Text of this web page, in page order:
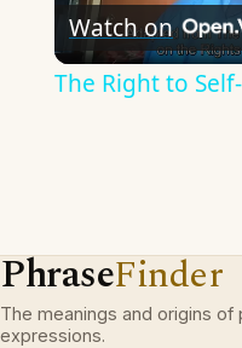
Watch on
The Right to
PhraseFinder
The meanings and origins of
expressions.